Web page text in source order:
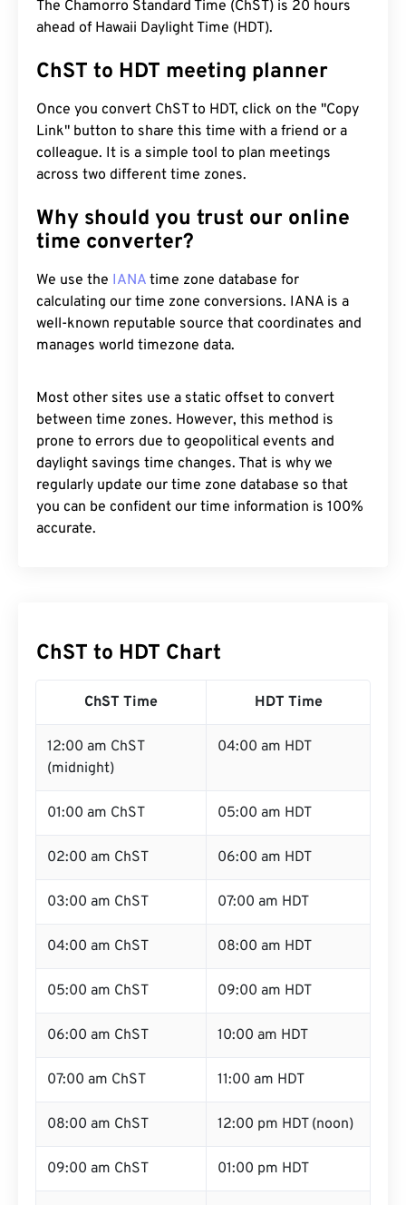
The Chamorro Standard Time (ChST) is 20 hours
ahead of Hawaii Daylight Time (HDT).
ChST to HDT meeting planner
Once you convert ChST to HDT, click on the "Copy
Link" button to share this time with a friend or a
colleague. It is a simple tool to plan meetings
across two different time zones.
Why should you trust our online
time converter?
We use the IANA time zone database for
calculating our time zone conversions. IANA is a
well-known reputable source that coordinates and
manages world timezone data.
Most other sites use a static offset to convert
between time zones. However, this method is
prone to errors due to geopolitical events and
daylight savings time changes. That is why we
regularly update our time zone database so that
you can be confident our time information is 100%
accurate.
ChST to HDT Chart
ChST Time HDT Time
12:00 am ChST
(midnight)
04:00 am HDT
01:00 am ChST 05:00 am HDT
02:00 am ChST 06:00 am HDT
03:00 am ChST 07:00 am HDT
04:00 am ChST 08:00 am HDT
05:00 am ChST 09:00 am HDT
06:00 am ChST 10:00 am HDT
07:00 am ChST 11:00 am HDT
08:00 am ChST 12:00 pm HDT (noon)
09:00 am ChST 01:00 pm HDT